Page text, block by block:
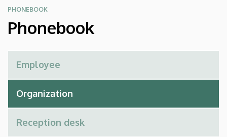
PHONEBOOK
Phonebook